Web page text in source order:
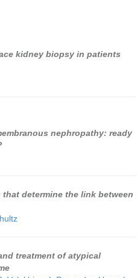
kidney biopsy in patients
nephropathy: ready
determine the link between
treatment of atypical